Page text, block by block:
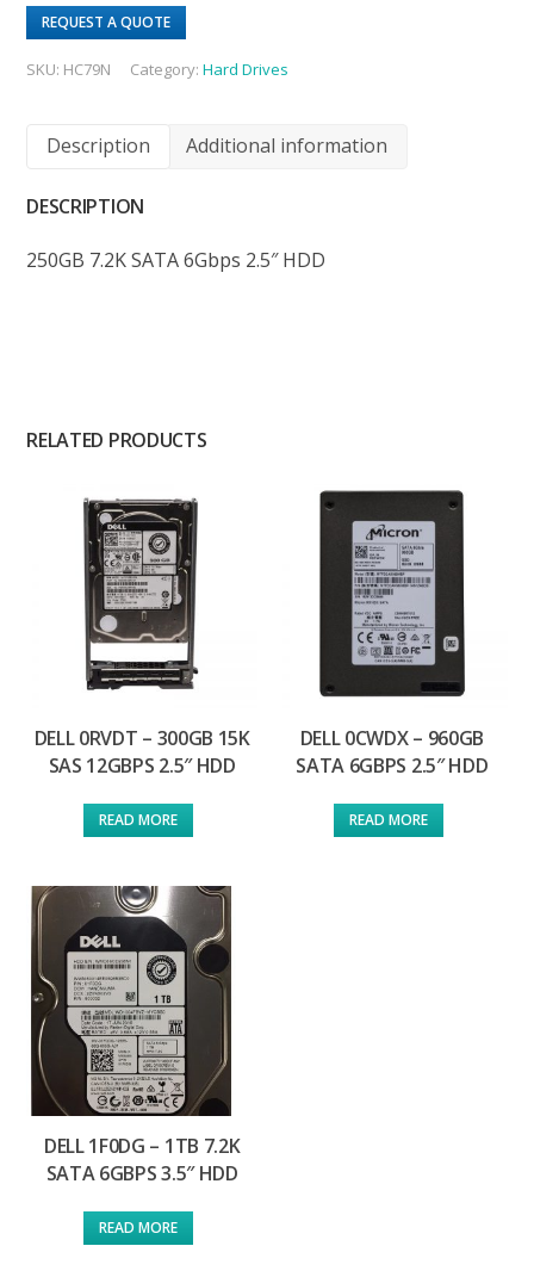
REQUEST A QUOTE
SKU: HC79N Category:Hard Drives
Description Additional information
DESCRIPTION
250GB 7.2K SATA 6Gbps 2.5″ HDD
RELATED PRODUCTS
DELL 0RVDT – 300GB 15K
SAS 12GBPS 2.5″ HDD
READ MORE
DELL 0CWDX – 960GB
SATA 6GBPS 2.5″ HDD
READ MORE
DELL 1F0DG – 1TB 7.2K
SATA 6GBPS 3.5″ HDD
READ MORE